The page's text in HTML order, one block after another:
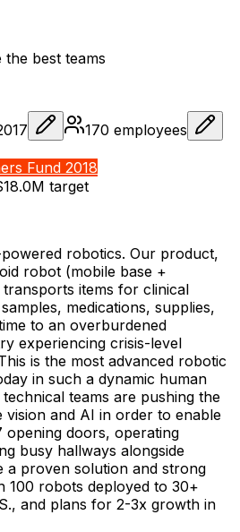
best teams
170 employees
Fund 2018
target
robotics. Our product,
robot (mobile base +
items for clinical
medications, supplies,
to an overburdened
experiencing crisis-level
is the most advanced robotic
in such a dynamic human
technical teams are pushing the
vision and AI in order to enable
doors, operating
busy hallways alongside
a proven solution and strong
100 robots deployed to 30+
and plans for 2-3x growth in